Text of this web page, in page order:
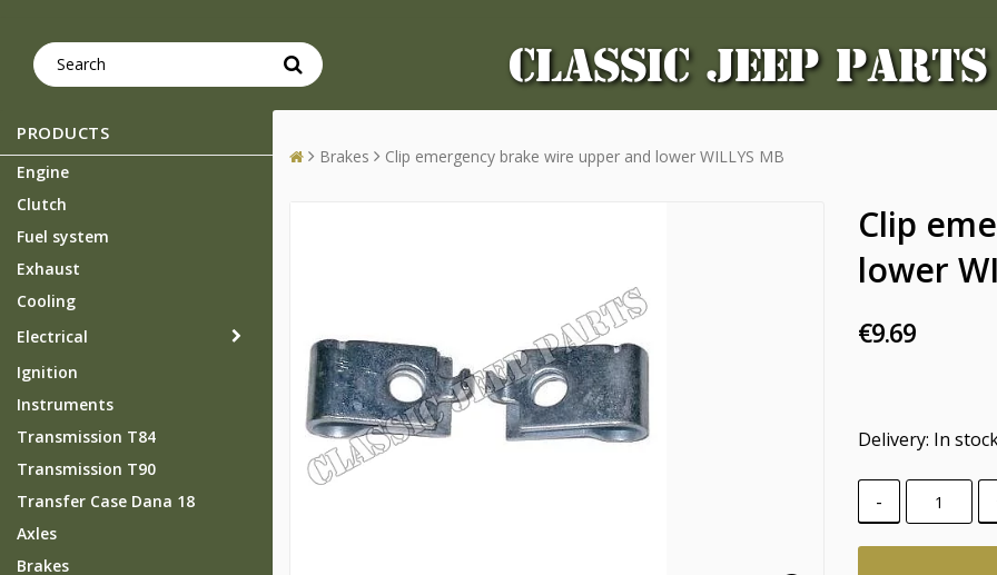
CLASSIC JEEP PARTS
PRODUCTS
Engine
Clutch
Fuel system
Exhaust
Cooling
Electrical
Ignition
Instruments
Transmission T84
Transmission T90
Transfer Case Dana 18
Axles
Brakes
Brakes Clip emergency brake wire upper and lower WILLYS MB
Clip
lower
€9.69
Delivery: In
-